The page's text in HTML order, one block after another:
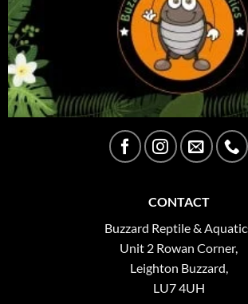
CONTACT
Buzzard Reptile &
Unit 2 Rowan Corner,
Leighton Buzzard,
LU7 4UH